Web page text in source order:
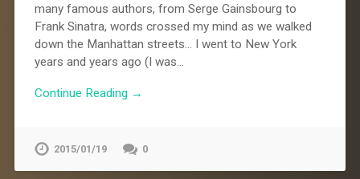
many famous authors, from Serge Gainsbourg to
Frank Sinatra, words crossed my mind as we walked
down the Manhattan streets… I went to New York
years and years ago (I was…
Continue Reading →
2015/01/19 0